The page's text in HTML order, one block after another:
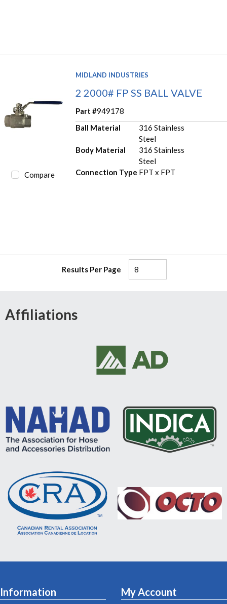
Compare
MIDLAND INDUSTRIES
2 2000# FP SS BALL VALVE
Part #949178
Ball Material
316 Stainless
Steel
Body Material
316 Stainless
Steel
Connection Type FPT x FPT
Results Per Page
Affiliations
Information My Account